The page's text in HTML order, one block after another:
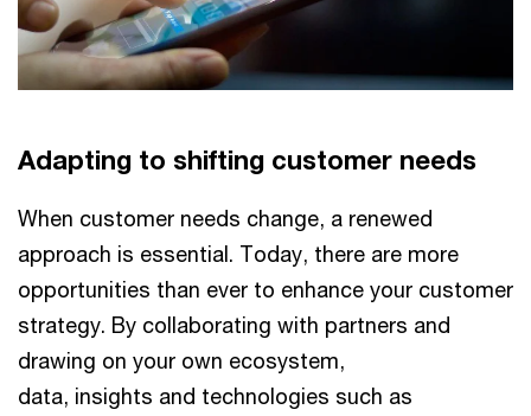
Adapting to shifting customer needs
When customer needs change, a renewed
approach is essential. Today, there are more
opportunities than ever to enhance your customer
strategy. By collaborating with partners and
drawing on your own ecosystem,
data, insights and technologies such as